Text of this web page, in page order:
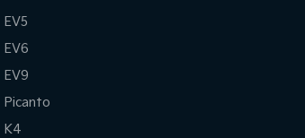
EV5
EV6
EV9
Picanto
K4